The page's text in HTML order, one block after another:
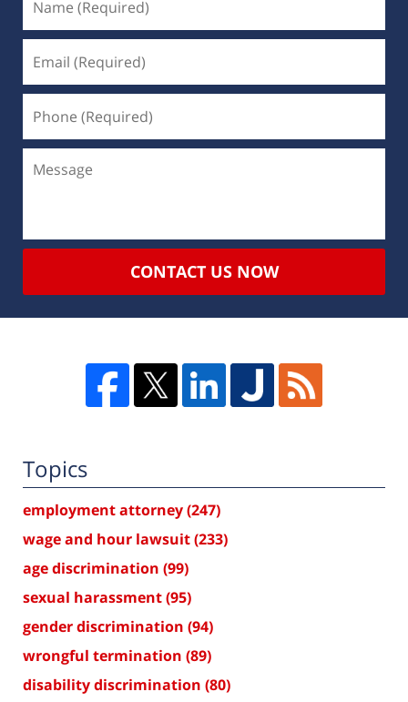
CONTACT US NOW
Topics
employment attorney(247)
wage and hour lawsuit(233)
age discrimination (99)
sexual harassment(95)
gender discrimination (94)
wrongful termination (89)
disability discrimination (80)